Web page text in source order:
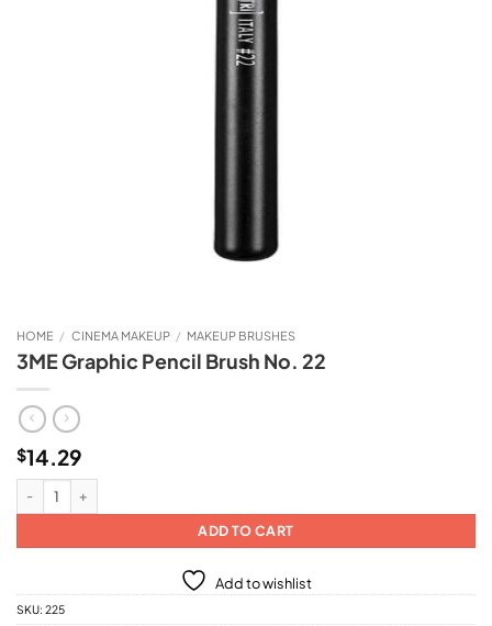
HOME / CINEMA MAKEUP / MAKEUP BRUSHES
3ME Graphic Pencil Brush No. 22
$14.29
ADD TO CART
Add to wishlist
SKU: 225